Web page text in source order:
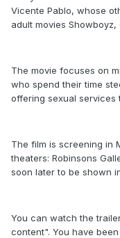
Vicente Pablo, whose
adult movies
The movie focuses on
who spend their time
offering sexual services
The film is screening in
theaters: Robinsons
soon later to be shown
You can watch the
content". You have